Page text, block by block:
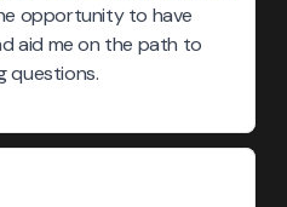
opportunity to have
aid me on the path to
questions.